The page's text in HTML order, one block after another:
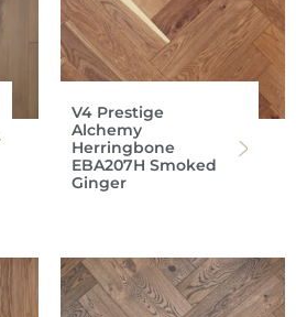
V4 Prestige
Alchemy
Herringbone
EBA207H Smoked
Ginger